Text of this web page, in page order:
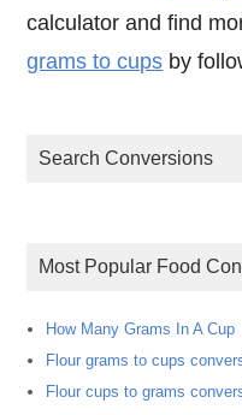
calculator and find
grams to cups by
Search Conversions
Most Popular Food
How Many Grams In A Cup
Flour grams to cups
Flour cups to grams